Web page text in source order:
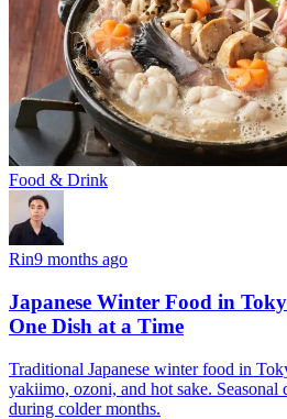
Food & Drink
Rin9 months ago
Japanese Winter Food in
One Dish at a Time
Traditional Japanese winter food in
yakiimo, ozoni, and hot sake. Seasonal
during colder months.